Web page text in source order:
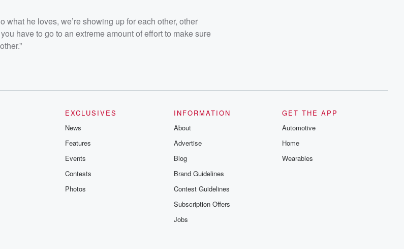
what he loves, we’re showing up for each other, other
have to go to an extreme amount of effort to make sure
EXCLUSIVES
News
Features
Events
Contests
Photos
INFORMATION
About
Advertise
Blog
Brand Guidelines
Contest Guidelines
Subscription Offers
Jobs
GET THE APP
Automotive
Home
Wearables